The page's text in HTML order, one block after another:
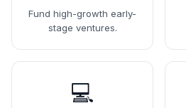
Fund high-growth early-
stage ventures.
💻